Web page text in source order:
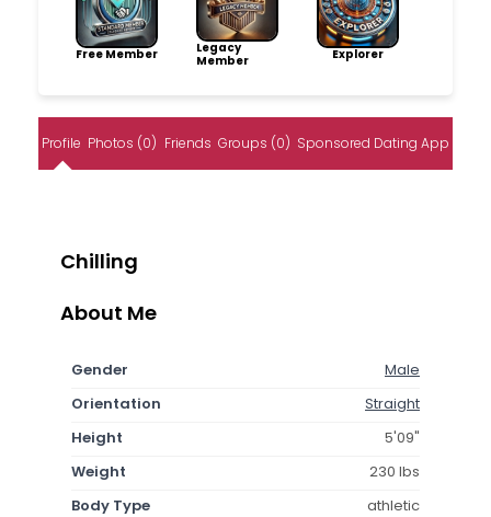
Free Member
Legacy
Member
Explorer
Profile Photos (0) Friends Groups (0) Sponsored Dating App
Chilling
About Me
Gender
Male
Orientation
Straight
Height
5'09"
Weight
230 lbs
Body Type
athletic